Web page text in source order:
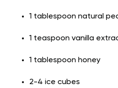
1 tablespoon natural
1 teaspoon vanilla
1 tablespoon honey
2-4 ice cubes